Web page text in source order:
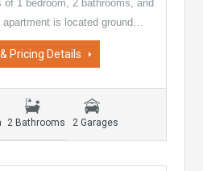
1 bedroom, 2 bathrooms, and
is located ground…
Pricing Details
2 Bathrooms 2 Garages